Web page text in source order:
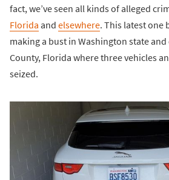
fact, we’ve seen all kinds of alleged
Florida and elsewhere. This latest one
making a bust in Washington state
County, Florida where three vehicles
seized.